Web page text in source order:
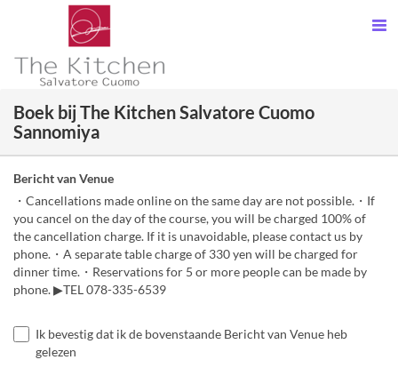
Boek bij The Kitchen Salvatore Cuomo
Sannomiya
Bericht van Venue
・Cancellations made online on the same day are not possible.・If
you cancel on the day of the course, you will be charged 100% of
the cancellation charge. If it is unavoidable, please contact us by
phone.・A separate table charge of 330 yen will be charged for
dinner time.・Reservations for 5 or more people can be made by
phone. ▶TEL 078-335-6539
Ik bevestig dat ik de bovenstaande Bericht van Venue heb
gelezen